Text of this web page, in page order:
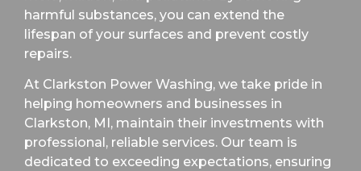
harmful substances, you can extend the
lifespan of your surfaces and prevent costly
repairs.
At Clarkston Power Washing, we take pride in
helping homeowners and businesses in
Clarkston, MI, maintain their investments with
professional, reliable services. Our team is
dedicated to exceeding expectations, ensuring